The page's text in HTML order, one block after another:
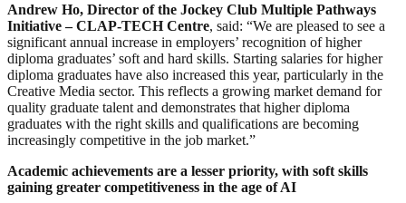
Andrew Ho, Director of the Jockey Club Multiple Pathways
Initiative – CLAP-TECH Centre, said: “We are pleased to see a
significant annual increase in employers’ recognition of higher
diploma graduates’ soft and hard skills. Starting salaries for higher
diploma graduates have also increased this year, particularly in the
Creative Media sector. This reflects a growing market demand for
quality graduate talent and demonstrates that higher diploma
graduates with the right skills and qualifications are becoming
increasingly competitive in the job market.”
Academic achievements are a lesser priority, with soft skills
gaining greater competitiveness in the age of AI